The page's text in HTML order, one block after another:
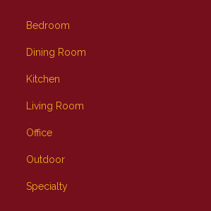
Bedroom
Dining Room
Kitchen
Living Room
Office
Outdoor
Specialty